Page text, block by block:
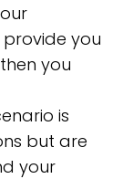
you
you
is
but are
your